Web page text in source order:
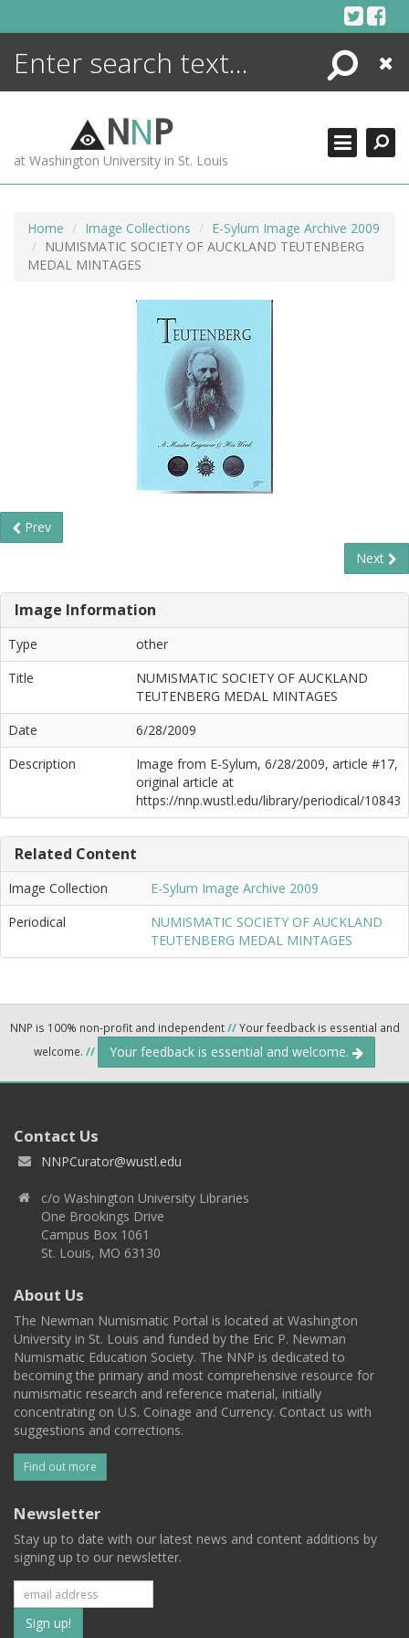
Search
Close
NNP
at Washington University in St. Louis
Home Image Collections
E-Sylum Image Archive 2009
NUMISMATIC SOCIETY OF AUCKLAND TEUTENBERG
MEDAL MINTAGES
Prev
Next
Image Information
Type
other
Title
NUMISMATIC SOCIETY OF AUCKLAND
TEUTENBERG MEDAL MINTAGES
Date
6/28/2009
Description
Image from E-Sylum, 6/28/2009, article #17,
original article at
https://nnp.wustl.edu/library/periodical/10843
Related Content
Image Collection
E-Sylum Image Archive 2009
Periodical
NUMISMATIC SOCIETY OF AUCKLAND
TEUTENBERG MEDAL MINTAGES
NNP is 100% non-profit and independent//Your feedback is essential and
welcome. // Your feedback is essential and welcome.
Contact Us
NNPCurator@wustl.edu
c/o Washington University Libraries
One Brookings Drive
Campus Box 1061
St. Louis, MO 63130
About Us
The Newman Numismatic Portal is located at Washington
University in St. Louis and funded by the Eric P. Newman
Numismatic Education Society. The NNP is dedicated to
becoming the primary and most comprehensive resource for
numismatic research and reference material, initially
concentrating on U.S. Coinage and Currency. Contact us with
suggestions and corrections.
Find out more
Newsletter
Stay up to date with our latest news and content additions by
signing up to our newsletter.
Subscribe
ENCYCLOPEDIA
MORE +
ADVANCED SEARCHING